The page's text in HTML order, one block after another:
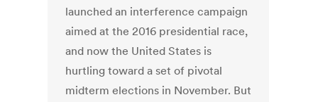
launched an interference campaign
aimed at the 2016 presidential race,
and now the United States is
hurtling toward a set of pivotal
midterm elections in November. But